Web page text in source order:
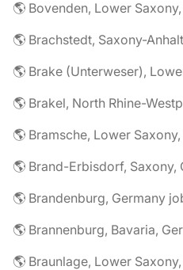
🌎 Bovenden, Lower
🌎 Brachstedt, Saxony-
🌎 Brake (Unterweser),
🌎 Brakel, North Rhine-
🌎 Bramsche, Lower
🌎 Brand-Erbisdorf, Saxony,
🌎 Brandenburg, Germany
🌎 Brannenburg, Bavaria,
🌎 Braunlage, Lower